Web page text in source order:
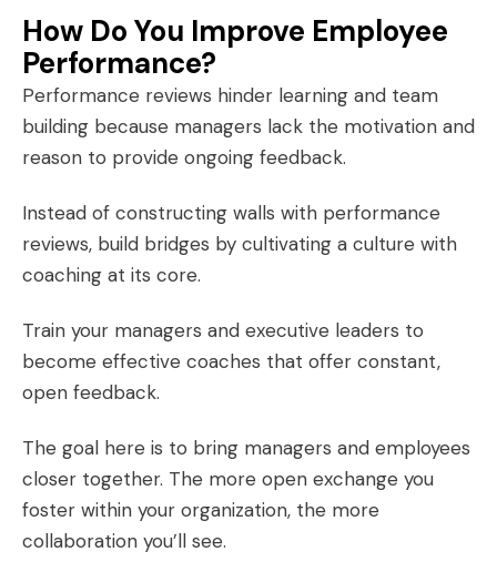
How Do You Improve Employee
Performance?
Performance reviews hinder learning and team
building because managers lack the motivation and
reason to provide ongoing feedback.
Instead of constructing walls with performance
reviews, build bridges by cultivating a culture with
coaching at its core.
Train your managers and executive leaders to
become effective coaches that offer constant,
open feedback.
The goal here is to bring managers and employees
closer together. The more open exchange you
foster within your organization, the more
collaboration you’ll see.